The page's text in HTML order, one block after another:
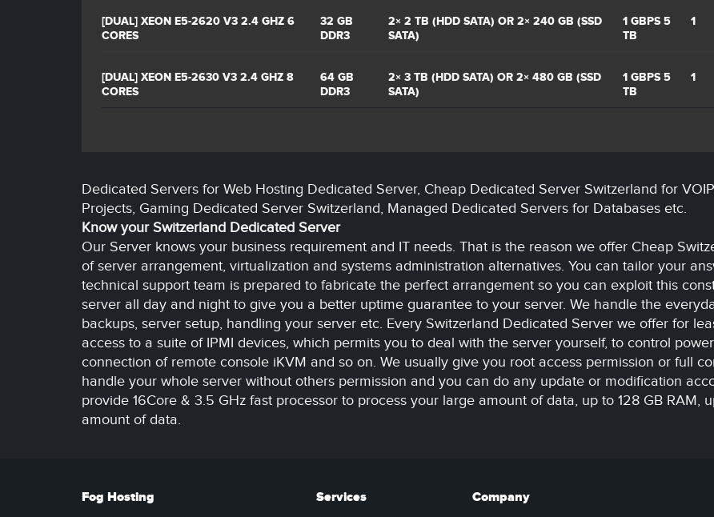
[DUAL] XEON E5-2620 V3 2.4 GHZ 6
CORES
32 GB
DDR3
2× 2 TB (HDD SATA) OR 2× 240 GB (SSD
SATA)
1 GBPS 5
TB
1
[DUAL] XEON E5-2630 V3 2.4 GHZ 8
CORES
64 GB
DDR3
2× 3 TB (HDD SATA) OR 2× 480 GB (SSD
SATA)
1 GBPS 5
TB
1
Dedicated Servers for Web Hosting Dedicated Server, Cheap Dedicated Server Switzerland for
Projects, Gaming Dedicated Server Switzerland, Managed Dedicated Servers for Databases etc.
Know your Switzerland Dedicated Server
Our Server knows your business requirement and IT needs. That is the reason we offer Cheap
of server arrangement, virtualization and systems administration alternatives. You can tailor your
technical support team is prepared to fabricate the perfect arrangement so you can exploit this
server all day and night to give you a better uptime guarantee to your server. We handle the
backups, server setup, handling your server etc. Every Switzerland Dedicated Server we offer for
access to a suite of IPMI devices, which permits you to deal with the server yourself, to control
connection of remote console iKVM and so on. We usually give you root access permission or full
handle your whole server without others permission and you can do any update or modification
provide 16Core & 3.5 GHz fast processor to process your large amount of data, up to 128 GB RAM,
amount of data.
Fog Hosting Services Company